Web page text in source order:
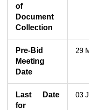
of
Document
Collection
Pre-Bid
Meeting
Date
29
Last Date
for
03